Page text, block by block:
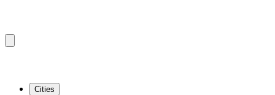
Cities